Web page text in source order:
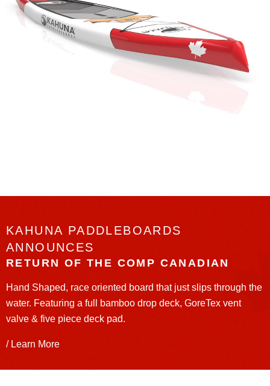
KAHUNA PADDLEBOARDS
ANNOUNCES
RETURN OF THE COMP CANADIAN
Hand Shaped, race oriented board that just slips through the
water. Featuring a full bamboo drop deck, GoreTex vent
valve & five piece deck pad.
/ Learn More